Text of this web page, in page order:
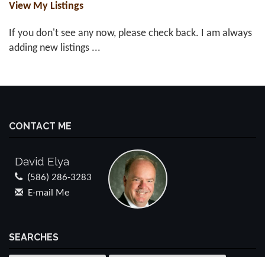
View My Listings
If you don't see any now, please check back. I am always
adding new listings ...
CONTACT ME
David Elya
(586) 286-3283
E-mail Me
SEARCHES